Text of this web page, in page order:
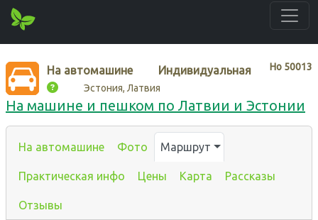
Нo 50013
На автомашине Индивидуальная
Эстония, Латвия
На машине и пешком по Латвии и Эстонии
На автомашине Фото Маршрут
Практическая инфо Цены Карта Рассказы
Отзывы